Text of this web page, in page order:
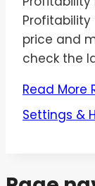
price and
check the
Read More
Settings &